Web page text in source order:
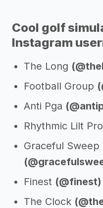
Cool golf
Instagram
The Long
Football Group
Anti Pga
Rhythmic Lilt Pro
Graceful Sweep
Finest (@finest)
The Clock